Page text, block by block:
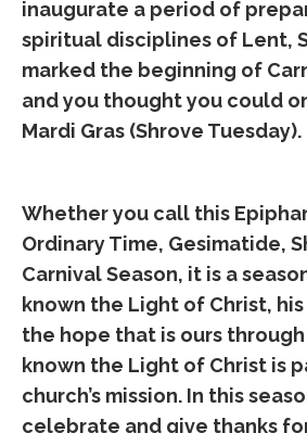
inaugurate a period of
spiritual disciplines of Lent,
marked the beginning of
and you thought you could
Mardi Gras (Shrove Tuesday).
Whether you call this
Ordinary Time, Gesimatide,
Carnival Season, it is a
known the Light of Christ,
the hope that is ours through
known the Light of Christ is
church’s mission. In this
celebrate and give thanks